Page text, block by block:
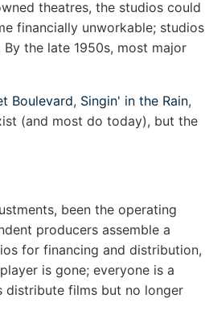
theatres, the studios could
financially unworkable; studios
the late 1950s, most major
Boulevard, Singin' in the Rain,
(and most do today), but the
been the operating
producers assemble a
for financing and distribution,
is gone; everyone is a
distribute films but no longer